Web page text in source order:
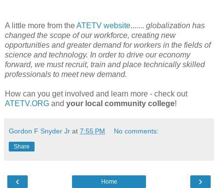
A little more from theATETV website....... globalization has
changed the scope of our workforce, creating new
opportunities and greater demand for workers in the fields of
science and technology. In order to drive our economy
forward, we must recruit, train and place technically skilled
professionals to meet new demand.
How can you get involved and learn more - check out
ATETV.ORG and your local community college!
Gordon F Snyder Jr at 7:55 PM No comments:
Share
‹ ›
Home